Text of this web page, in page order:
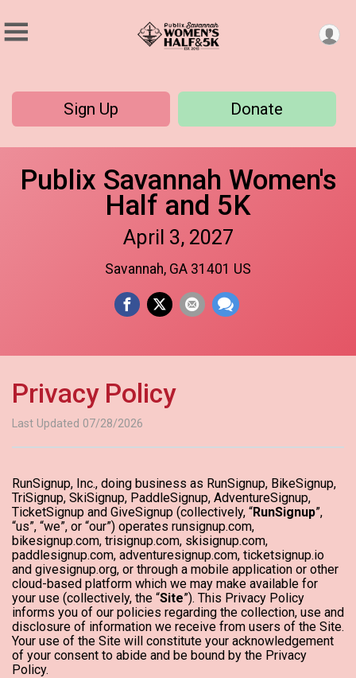
Sign Up Donate
Publix Savannah Women's
Half and 5K
April 3, 2027
Savannah, GA 31401 US
Privacy Policy
Last Updated 07/28/2026
RunSignup, Inc., doing business as RunSignup, BikeSignup,
TriSignup, SkiSignup, PaddleSignup, AdventureSignup,
TicketSignup and GiveSignup (collectively, “RunSignup”,
“us”, “we”, or “our”) operates runsignup.com,
bikesignup.com, trisignup.com, skisignup.com,
paddlesignup.com, adventuresignup.com, ticketsignup.io
and givesignup.org, or through a mobile application or other
cloud-based platform which we may make available for
your use (collectively, the “Site”). This Privacy Policy
informs you of our policies regarding the collection, use and
disclosure of information we receive from users of the Site.
Your use of the Site will constitute your acknowledgement
of your consent to abide and be bound by the Privacy
Policy.